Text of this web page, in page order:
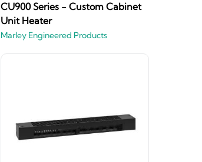
CU900 Series - Custom Cabinet
Unit Heater
Marley Engineered Products